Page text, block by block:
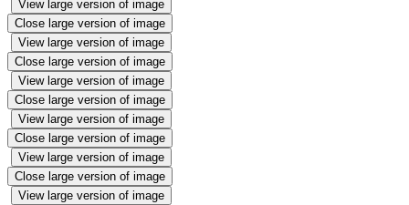
View large version of image
Close large version of image
View large version of image
Close large version of image
View large version of image
Close large version of image
View large version of image
Close large version of image
View large version of image
Close large version of image
View large version of image